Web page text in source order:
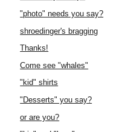
"photo" needs you say?
shroedinger's bragging
Thanks!
Come see "whales"
"kid" shirts
"Desserts" you say?
or are you?